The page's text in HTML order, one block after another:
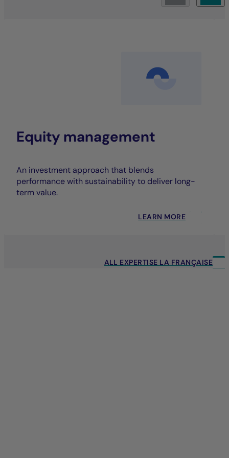
Equity management
An investment approach that blends
performance with sustainability to deliver long-
term value.
LEARN MORE
ALL EXPERTISE LA FRANÇAISE